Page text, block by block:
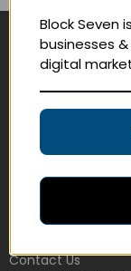
Navigate
Education Products
Customer
Contact Us
Block Seven
businesses
digital